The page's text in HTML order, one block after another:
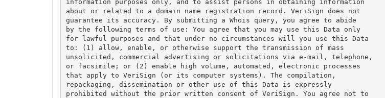
information purposes only, and to assist persons in obtaining information
about or related to a domain name registration record. VeriSign does not
guarantee its accuracy. By submitting a Whois query, you agree to abide
by the following terms of use: You agree that you may use this Data only
for lawful purposes and that under no circumstances will you use this Data
to: (1) allow, enable, or otherwise support the transmission of mass
unsolicited, commercial advertising or solicitations via e-mail, telephone,
or facsimile; or (2) enable high volume, automated, electronic processes
that apply to VeriSign (or its computer systems). The compilation,
repackaging, dissemination or other use of this Data is expressly
prohibited without the prior written consent of VeriSign. You agree not to